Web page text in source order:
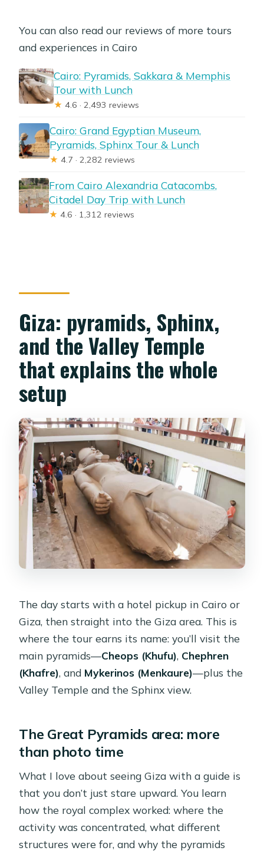
You can also read our reviews of more tours
and experiences in Cairo
Cairo: Pyramids, Sakkara & Memphis
Tour with Lunch
★ 4.6 · 2,493 reviews
Cairo: Grand Egyptian Museum,
Pyramids, Sphinx Tour & Lunch
★ 4.7 · 2,282 reviews
From Cairo Alexandria Catacombs,
Citadel Day Trip with Lunch
★ 4.6 · 1,312 reviews
Giza: pyramids, Sphinx,
and the Valley Temple
that explains the whole
setup
The day starts with a hotel pickup in Cairo or
Giza, then straight into the Giza area. This is
where the tour earns its name: you’ll visit the
main pyramids—Cheops (Khufu), Chephren
(Khafre), and Mykerinos (Menkaure)—plus the
Valley Temple and the Sphinx view.
The Great Pyramids area: more
than photo time
What I love about seeing Giza with a guide is
that you don’t just stare upward. You learn
how the royal complex worked: where the
activity was concentrated, what different
structures were for, and why the pyramids